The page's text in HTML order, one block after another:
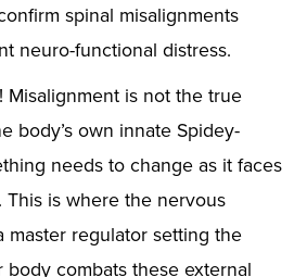
spinal misalignments
neuro-functional distress.
Misalignment is not the true
body’s own innate Spidey-
needs to change as it faces
This is where the nervous
master regulator setting the
combats these external